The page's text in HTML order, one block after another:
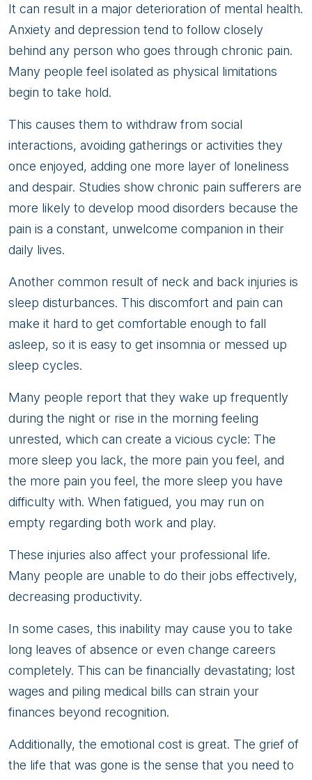
It can result in a major deterioration of mental health.
Anxiety and depression tend to follow closely
behind any person who goes through chronic pain.
Many people feel isolated as physical limitations
begin to take hold.
This causes them to withdraw from social
interactions, avoiding gatherings or activities they
once enjoyed, adding one more layer of loneliness
and despair. Studies show chronic pain sufferers are
more likely to develop mood disorders because the
pain is a constant, unwelcome companion in their
daily lives.
Another common result of neck and back injuries is
sleep disturbances. This discomfort and pain can
make it hard to get comfortable enough to fall
asleep, so it is easy to get insomnia or messed up
sleep cycles.
Many people report that they wake up frequently
during the night or rise in the morning feeling
unrested, which can create a vicious cycle: The
more sleep you lack, the more pain you feel, and
the more pain you feel, the more sleep you have
difficulty with. When fatigued, you may run on
empty regarding both work and play.
These injuries also affect your professional life.
Many people are unable to do their jobs effectively,
decreasing productivity.
In some cases, this inability may cause you to take
long leaves of absence or even change careers
completely. This can be financially devastating; lost
wages and piling medical bills can strain your
finances beyond recognition.
Additionally, the emotional cost is great. The grief of
the life that was gone is the sense that you need to